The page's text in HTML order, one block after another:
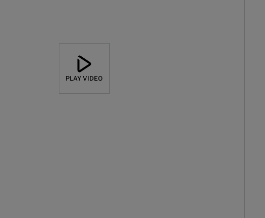
PLAY VIDEO